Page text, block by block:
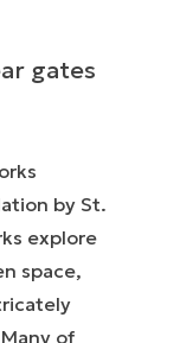
gates
by St.
explore
space,
of